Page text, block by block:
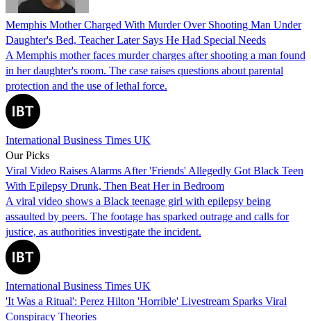
Memphis Mother Charged With Murder Over Shooting Man Under
Daughter's Bed, Teacher Later Says He Had Special Needs
A Memphis mother faces murder charges after shooting a man found
in her daughter's room. The case raises questions about parental
protection and the use of lethal force.
International Business Times UK
Our Picks
Viral Video Raises Alarms After 'Friends' Allegedly Got Black Teen
With Epilepsy Drunk, Then Beat Her in Bedroom
A viral video shows a Black teenage girl with epilepsy being
assaulted by peers. The footage has sparked outrage and calls for
justice, as authorities investigate the incident.
International Business Times UK
'It Was a Ritual': Perez Hilton 'Horrible' Livestream Sparks Viral
Conspiracy Theories